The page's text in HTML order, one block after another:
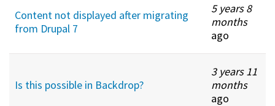
Content not displayed after migrating
from Drupal 7
5 years 8
months
ago
Is this possible in Backdrop?
3 years 11
months
ago